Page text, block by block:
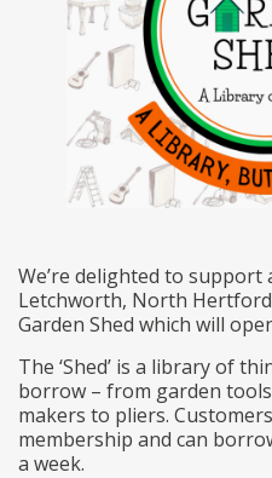
We’re delighted to support
Letchworth, North
Garden Shed which will
The ‘Shed’ is a library of
borrow – from garden
makers to pliers.
membership and can
a week.